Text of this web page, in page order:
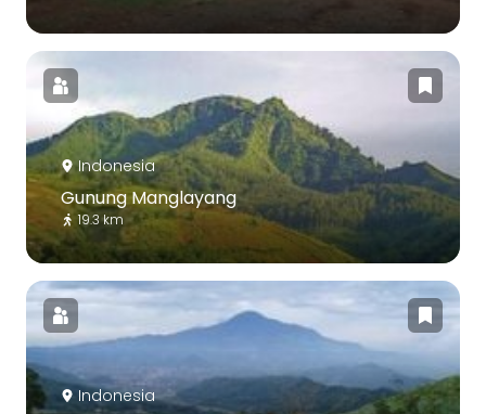
Indonesia
Gunung Manglayang
19.3 km
Indonesia